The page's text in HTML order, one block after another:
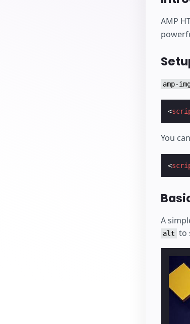
AMP
amp-
<
You
<
A
alt to